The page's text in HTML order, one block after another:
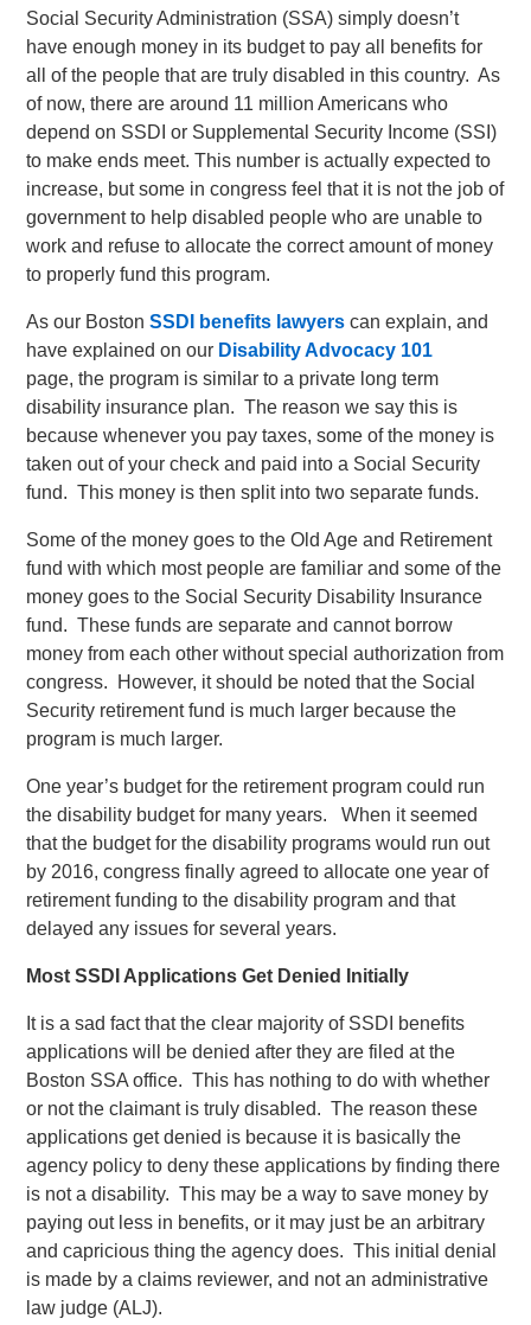
Social Security Administration (SSA) simply doesn’t
have enough money in its budget to pay all benefits for
all of the people that are truly disabled in this country. As
of now, there are around 11 million Americans who
depend on SSDI or Supplemental Security Income (SSI)
to make ends meet. This number is actually expected to
increase, but some in congress feel that it is not the job of
government to help disabled people who are unable to
work and refuse to allocate the correct amount of money
to properly fund this program.
As our BostonSSDI benefits lawyers can explain, and
have explained on our Disability Advocacy 101
page, the program is similar to a private long term
disability insurance plan. The reason we say this is
because whenever you pay taxes, some of the money is
taken out of your check and paid into a Social Security
fund. This money is then split into two separate funds.
Some of the money goes to the Old Age and Retirement
fund with which most people are familiar and some of the
money goes to the Social Security Disability Insurance
fund. These funds are separate and cannot borrow
money from each other without special authorization from
congress. However, it should be noted that the Social
Security retirement fund is much larger because the
program is much larger.
One year’s budget for the retirement program could run
the disability budget for many years. When it seemed
that the budget for the disability programs would run out
by 2016, congress finally agreed to allocate one year of
retirement funding to the disability program and that
delayed any issues for several years.
Most SSDI Applications Get Denied Initially
It is a sad fact that the clear majority of SSDI benefits
applications will be denied after they are filed at the
Boston SSA office. This has nothing to do with whether
or not the claimant is truly disabled. The reason these
applications get denied is because it is basically the
agency policy to deny these applications by finding there
is not a disability. This may be a way to save money by
paying out less in benefits, or it may just be an arbitrary
and capricious thing the agency does. This initial denial
is made by a claims reviewer, and not an administrative
law judge (ALJ).